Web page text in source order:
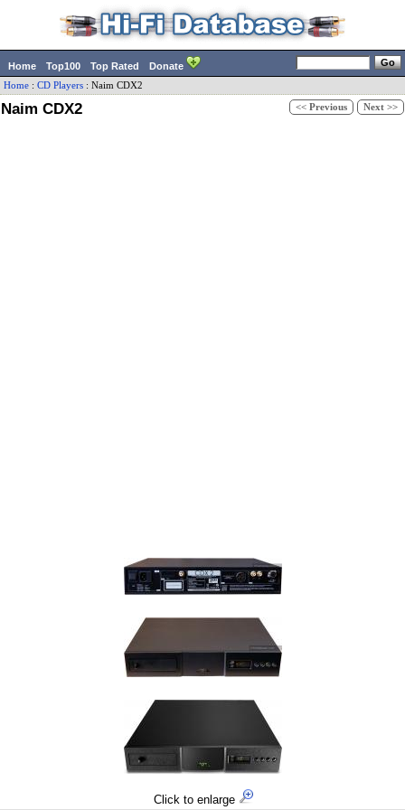
Home Top100 Top Rated Donate
Home : CD Players : Naim CDX2
Naim CDX2 << Previous Next >>
Click to enlarge